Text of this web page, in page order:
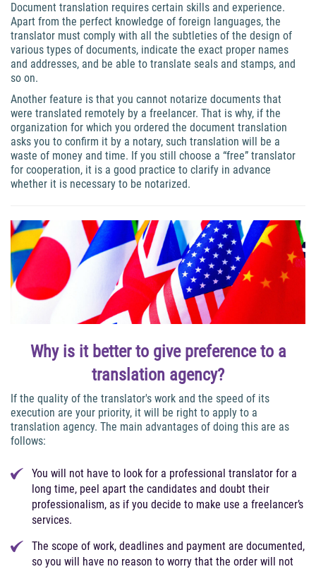
Document translation requires certain skills and experience.
Apart from the perfect knowledge of foreign languages, the
translator must comply with all the subtleties of the design of
various types of documents, indicate the exact proper names
and addresses, and be able to translate seals and stamps, and
so on.
Another feature is that you cannot notarize documents that
were translated remotely by a freelancer. That is why, if the
organization for which you ordered the document translation
asks you to confirm it by a notary, such translation will be a
waste of money and time. If you still choose a “free” translator
for cooperation, it is a good practice to clarify in advance
whether it is necessary to be notarized.
Why is it better to give preference to a
translation agency?
If the quality of the translator's work and the speed of its
execution are your priority, it will be right to apply to a
translation agency. The main advantages of doing this are as
follows:
You will not have to look for a professional translator for a
long time, peel apart the candidates and doubt their
professionalism, as if you decide to make use a freelancer’s
services.
The scope of work, deadlines and payment are documented,
so you will have no reason to worry that the order will not